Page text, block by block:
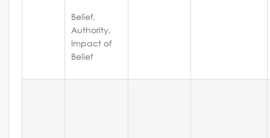
Belief,
Authority,
Impact of
Belief